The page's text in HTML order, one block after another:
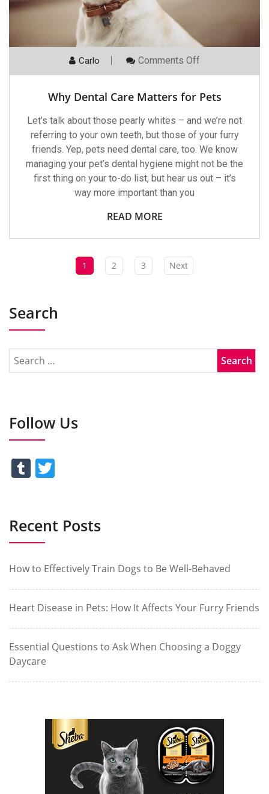
Carlo Comments Off
Dental
Matters
Pets
Why Dental Care Matters for Pets
Let’s talk about those pearly whites – and we’re not
referring to your own teeth, but those of your furry
friends. Yep, pets need dental care, too. We know
managing your pet’s dental hygiene might not be the
first thing on your to-do list, but hear us out – it’s
way more important than you
READ MORE
1 2 3 Next
Search
Follow Us
Tumblr
Recent Posts
How to Effectively Train Dogs to Be Well-Behaved
Heart Disease in Pets: How It Affects Your Furry Friends
Essential Questions to Ask When Choosing a Doggy
Daycare